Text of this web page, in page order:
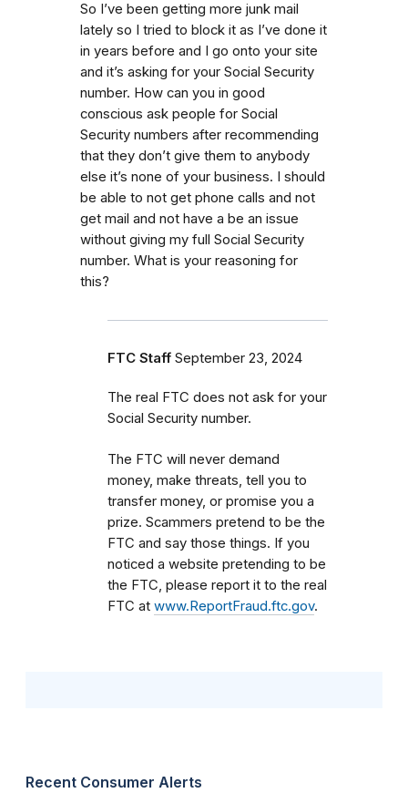
So I’ve been getting more junk mail
lately so I tried to block it as I’ve done it
in years before and I go onto your site
and it’s asking for your Social Security
number. How can you in good
conscious ask people for Social
Security numbers after recommending
that they don’t give them to anybody
else it’s none of your business. I should
be able to not get phone calls and not
get mail and not have a be an issue
without giving my full Social Security
number. What is your reasoning for
this?
FTC Staff September 23, 2024
The real FTC does not ask for your
Social Security number.
The FTC will never demand
money, make threats, tell you to
transfer money, or promise you a
prize. Scammers pretend to be the
FTC and say those things. If you
noticed a website pretending to be
the FTC, please report it to the real
FTC at www.ReportFraud.ftc.gov.
Recent Consumer Alerts